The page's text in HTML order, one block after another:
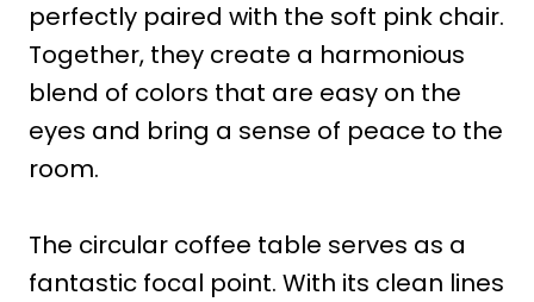
perfectly paired with the soft pink chair.
Together, they create a harmonious
blend of colors that are easy on the
eyes and bring a sense of peace to the
room.
The circular coffee table serves as a
fantastic focal point. With its clean lines